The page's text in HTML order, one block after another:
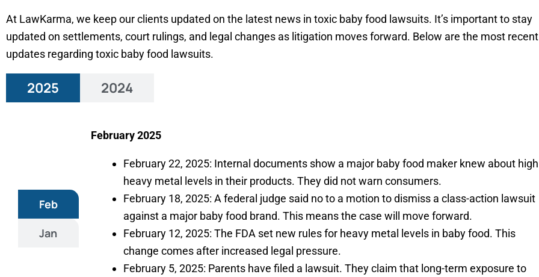
At LawKarma, we keep our clients updated on the latest news in toxic baby food lawsuits. It’s important to stay
updated on settlements, court rulings, and legal changes as litigation moves forward. Below are the most recent
updates regarding toxic baby food lawsuits.
2025 2024
Feb
Jan
February 2025
February 22, 2025: Internal documents show a major baby food maker knew about high
heavy metal levels in their products. They did not warn consumers.
February 18, 2025: A federal judge said no to a motion to dismiss a class-action lawsuit
against a major baby food brand. This means the case will move forward.
February 12, 2025: The FDA set new rules for heavy metal levels in baby food. This
change comes after increased legal pressure.
February 5, 2025: Parents have filed a lawsuit. They claim that long-term exposure to